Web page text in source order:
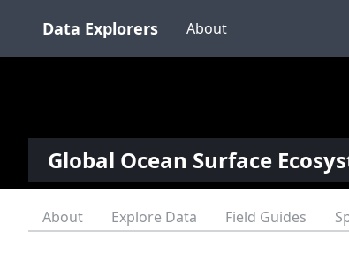
Data Explorers About
Global Ocean Surface
About Explore Data Field Guides